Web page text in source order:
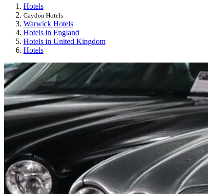
Hotels
Gaydon Hotels
Warwick Hotels
Hotels in England
Hotels in United Kingdom
Hotels